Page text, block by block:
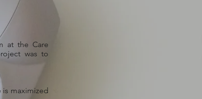
at the Care
was to
maximized